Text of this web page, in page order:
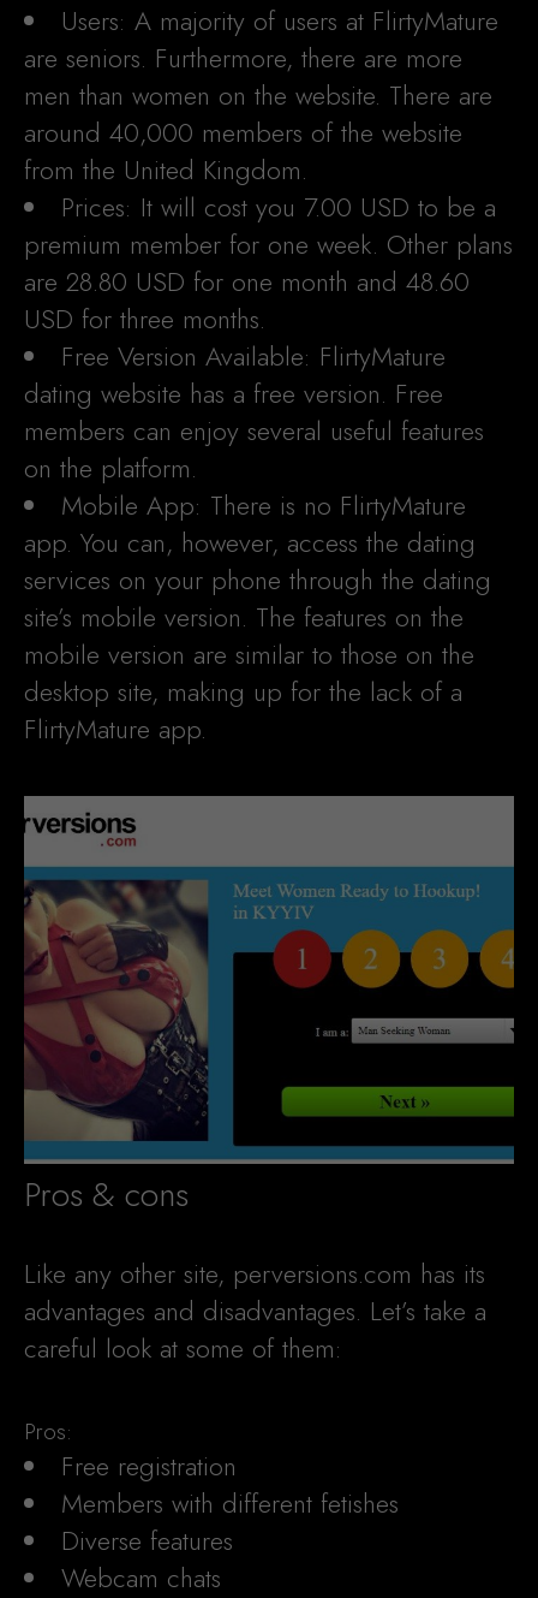
Users: A majority of users at FlirtyMature
are seniors. Furthermore, there are more
men than women on the website. There are
around 40,000 members of the website
from the United Kingdom.
Prices: It will cost you 7.00 USD to be a
premium member for one week. Other plans
are 28.80 USD for one month and 48.60
USD for three months.
Free Version Available: FlirtyMature
dating website has a free version. Free
members can enjoy several useful features
on the platform.
Mobile App: There is no FlirtyMature
app. You can, however, access the dating
services on your phone through the dating
site’s mobile version. The features on the
mobile version are similar to those on the
desktop site, making up for the lack of a
FlirtyMature app.
Pros & cons
Like any other site, perversions.com has its
advantages and disadvantages. Let’s take a
careful look at some of them:
Pros:
Free registration
Members with different fetishes
Diverse features
Webcam chats